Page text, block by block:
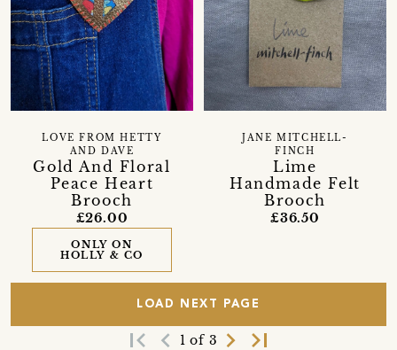
Gold And Floral
Peace Heart
Brooch
LOVE FROM HETTY
AND DAVE
£26.00
ONLY ON
HOLLY & CO
Lime
Handmade Felt
Brooch
JANE MITCHELL-
FINCH
£36.50
LOAD NEXT PAGE
first_page navigate_before 1 of 3 navigate_next last_page